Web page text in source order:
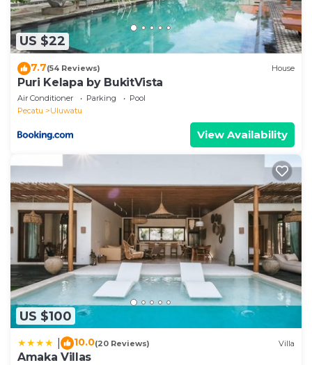
US $22
7.7(54 Reviews) House
Puri Kelapa by BukitVista
Air Conditioner Parking
Pool
Pecatu
Uluwatu
View Availability
US $100
10.0(20 Reviews) Villa
Amaka Villas